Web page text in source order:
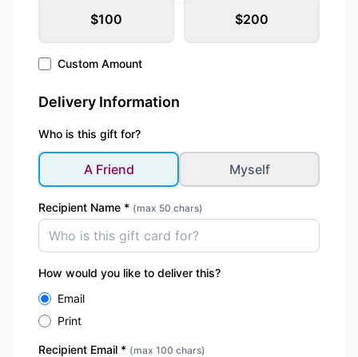
$100 $200
Custom Amount
Delivery Information
Who is this gift for?
A Friend Myself
Recipient Name * (max 50 chars)
How would you like to deliver this?
Email
Print
Recipient Email * (max 100 chars)